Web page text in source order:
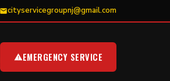
cityservicegroupnj@gmail.com
EMERGENCY SERVICE